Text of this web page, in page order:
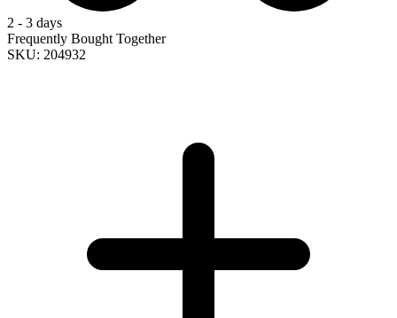
2 - 3 days
Frequently Bought Together
SKU: 204932